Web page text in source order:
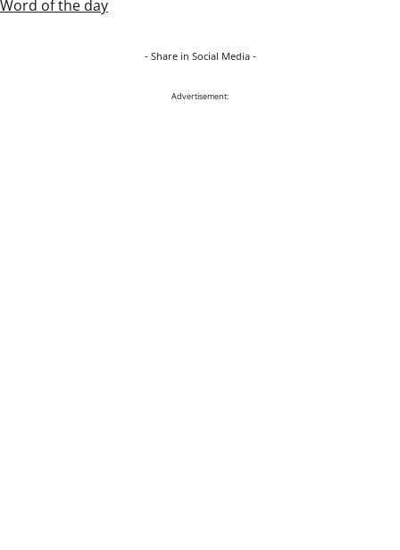
Word of the day
- Share in Social Media -
Advertisement: